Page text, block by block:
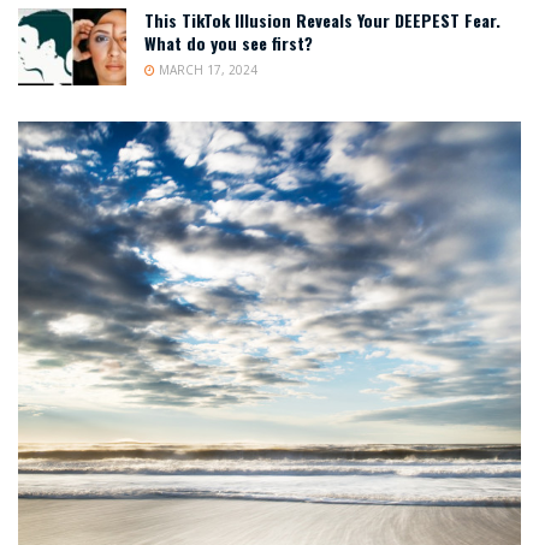
This TikTok Illusion Reveals Your DEEPEST Fear.
What do you see first?
MARCH 17, 2024